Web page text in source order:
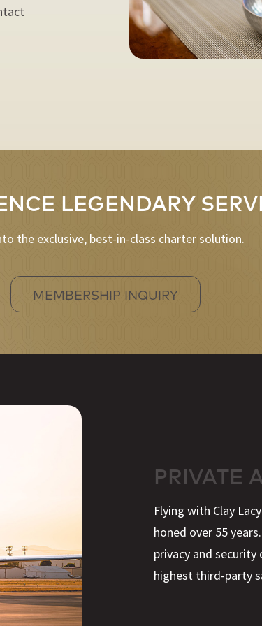
LEGENDARY
the exclusive, best-in-class charter solution.
MEMBERSHIP INQUIRY
PRIVATE
Flying with Clay
honed over 55
privacy and security
highest third-party